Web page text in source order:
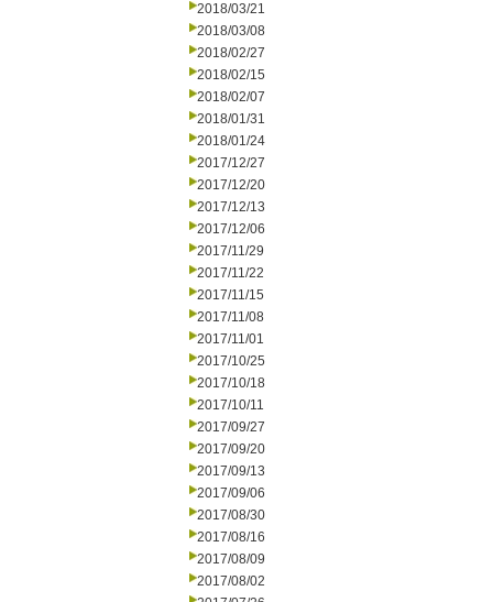
2018/03/21
2018/03/08
2018/02/27
2018/02/15
2018/02/07
2018/01/31
2018/01/24
2017/12/27
2017/12/20
2017/12/13
2017/12/06
2017/11/29
2017/11/22
2017/11/15
2017/11/08
2017/11/01
2017/10/25
2017/10/18
2017/10/11
2017/09/27
2017/09/20
2017/09/13
2017/09/06
2017/08/30
2017/08/16
2017/08/09
2017/08/02